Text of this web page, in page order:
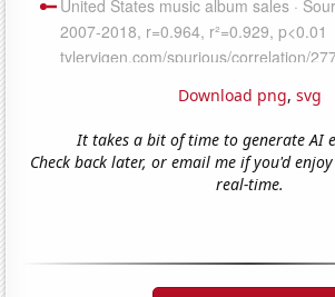
Download png, svg
It takes a bit of time to generate AI
Check back later, or email me if you'd
real-time.